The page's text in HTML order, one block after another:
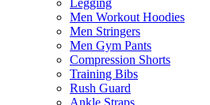
Men Workout Hoodies
Men Stringers
Men Gym Pants
Compression Shorts
Training Bibs
Rush Guard
Ankle Straps